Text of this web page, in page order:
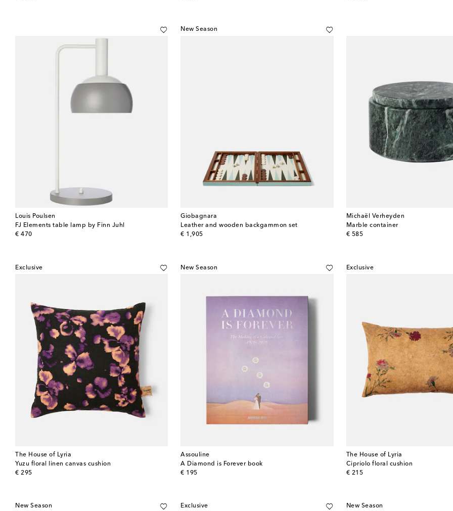
Louis Poulsen
FJ Elements table lamp by Finn Juhl
€ 470
original price
New Season
Giobagnara
Leather and wooden backgammon set
€ 1,905
original price
Michaël Verheyden
Marble container
€ 585
original price
Exclusive
The House of Lyria
Yuzu floral linen canvas cushion
€ 295
original price
New Season
Assouline
A Diamond is Forever book
€ 195
original price
Exclusive
The House of Lyria
Cipriolo floral cushion
€ 215
original price
New Season Exclusive New Season